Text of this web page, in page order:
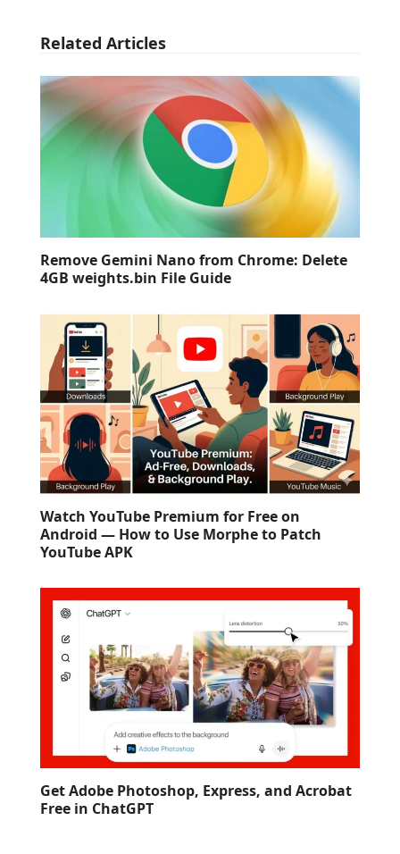
Related Articles
Remove Gemini Nano from Chrome: Delete
4GB weights.bin File Guide
Watch YouTube Premium for Free on
Android — How to Use Morphe to Patch
YouTube APK
Get Adobe Photoshop, Express, and Acrobat
Free in ChatGPT